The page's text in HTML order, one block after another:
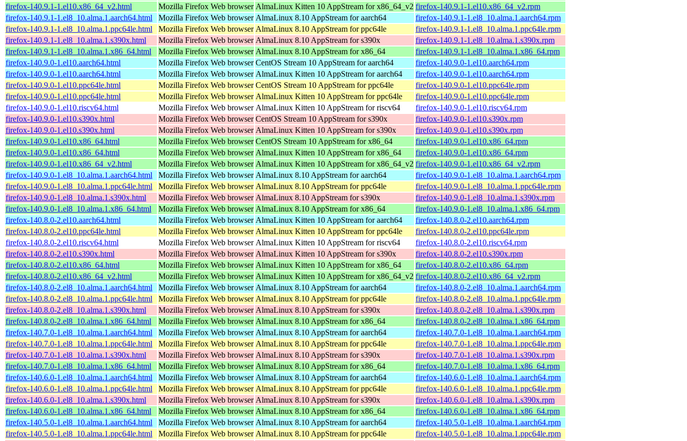
firefox-140.9.1-1.el10.x86_64_v2.html
Mozilla Firefox Web browser AlmaLinux Kitten 10 AppStream for x86_64_v2 firefox-140.9.1-1.el10.x86_64_v2.rpm
firefox-140.9.1-1.el8_10.alma.1.aarch64.html
Mozilla Firefox Web browser AlmaLinux 8.10 AppStream for aarch64
firefox-140.9.1-1.el8_10.alma.1.aarch64.rpm
firefox-140.9.1-1.el8_10.alma.1.ppc64le.html
Mozilla Firefox Web browser AlmaLinux 8.10 AppStream for ppc64le
firefox-140.9.1-1.el8_10.alma.1.ppc64le.rpm
firefox-140.9.1-1.el8_10.alma.1.s390x.html
Mozilla Firefox Web browser AlmaLinux 8.10 AppStream for s390x
firefox-140.9.1-1.el8_10.alma.1.s390x.rpm
firefox-140.9.1-1.el8_10.alma.1.x86_64.html
Mozilla Firefox Web browser AlmaLinux 8.10 AppStream for x86_64
firefox-140.9.1-1.el8_10.alma.1.x86_64.rpm
firefox-140.9.0-1.el10.aarch64.html
Mozilla Firefox Web browser CentOS Stream 10 AppStream for aarch64
firefox-140.9.0-1.el10.aarch64.rpm
firefox-140.9.0-1.el10.aarch64.html
Mozilla Firefox Web browser AlmaLinux Kitten 10 AppStream for aarch64
firefox-140.9.0-1.el10.aarch64.rpm
firefox-140.9.0-1.el10.ppc64le.html
Mozilla Firefox Web browser CentOS Stream 10 AppStream for ppc64le
firefox-140.9.0-1.el10.ppc64le.rpm
firefox-140.9.0-1.el10.ppc64le.html
Mozilla Firefox Web browser AlmaLinux Kitten 10 AppStream for ppc64le
firefox-140.9.0-1.el10.ppc64le.rpm
firefox-140.9.0-1.el10.riscv64.html
Mozilla Firefox Web browser AlmaLinux Kitten 10 AppStream for riscv64
firefox-140.9.0-1.el10.riscv64.rpm
firefox-140.9.0-1.el10.s390x.html
Mozilla Firefox Web browser CentOS Stream 10 AppStream for s390x
firefox-140.9.0-1.el10.s390x.rpm
firefox-140.9.0-1.el10.s390x.html
Mozilla Firefox Web browser AlmaLinux Kitten 10 AppStream for s390x
firefox-140.9.0-1.el10.s390x.rpm
firefox-140.9.0-1.el10.x86_64.html
Mozilla Firefox Web browser CentOS Stream 10 AppStream for x86_64
firefox-140.9.0-1.el10.x86_64.rpm
firefox-140.9.0-1.el10.x86_64.html
Mozilla Firefox Web browser AlmaLinux Kitten 10 AppStream for x86_64
firefox-140.9.0-1.el10.x86_64.rpm
firefox-140.9.0-1.el10.x86_64_v2.html
Mozilla Firefox Web browser AlmaLinux Kitten 10 AppStream for x86_64_v2 firefox-140.9.0-1.el10.x86_64_v2.rpm
firefox-140.9.0-1.el8_10.alma.1.aarch64.html
Mozilla Firefox Web browser AlmaLinux 8.10 AppStream for aarch64
firefox-140.9.0-1.el8_10.alma.1.aarch64.rpm
firefox-140.9.0-1.el8_10.alma.1.ppc64le.html
Mozilla Firefox Web browser AlmaLinux 8.10 AppStream for ppc64le
firefox-140.9.0-1.el8_10.alma.1.ppc64le.rpm
firefox-140.9.0-1.el8_10.alma.1.s390x.html
Mozilla Firefox Web browser AlmaLinux 8.10 AppStream for s390x
firefox-140.9.0-1.el8_10.alma.1.s390x.rpm
firefox-140.9.0-1.el8_10.alma.1.x86_64.html
Mozilla Firefox Web browser AlmaLinux 8.10 AppStream for x86_64
firefox-140.9.0-1.el8_10.alma.1.x86_64.rpm
firefox-140.8.0-2.el10.aarch64.html
Mozilla Firefox Web browser AlmaLinux Kitten 10 AppStream for aarch64
firefox-140.8.0-2.el10.aarch64.rpm
firefox-140.8.0-2.el10.ppc64le.html
Mozilla Firefox Web browser AlmaLinux Kitten 10 AppStream for ppc64le
firefox-140.8.0-2.el10.ppc64le.rpm
firefox-140.8.0-2.el10.riscv64.html
Mozilla Firefox Web browser AlmaLinux Kitten 10 AppStream for riscv64
firefox-140.8.0-2.el10.riscv64.rpm
firefox-140.8.0-2.el10.s390x.html
Mozilla Firefox Web browser AlmaLinux Kitten 10 AppStream for s390x
firefox-140.8.0-2.el10.s390x.rpm
firefox-140.8.0-2.el10.x86_64.html
Mozilla Firefox Web browser AlmaLinux Kitten 10 AppStream for x86_64
firefox-140.8.0-2.el10.x86_64.rpm
firefox-140.8.0-2.el10.x86_64_v2.html
Mozilla Firefox Web browser AlmaLinux Kitten 10 AppStream for x86_64_v2 firefox-140.8.0-2.el10.x86_64_v2.rpm
firefox-140.8.0-2.el8_10.alma.1.aarch64.html
Mozilla Firefox Web browser AlmaLinux 8.10 AppStream for aarch64
firefox-140.8.0-2.el8_10.alma.1.aarch64.rpm
firefox-140.8.0-2.el8_10.alma.1.ppc64le.html
Mozilla Firefox Web browser AlmaLinux 8.10 AppStream for ppc64le
firefox-140.8.0-2.el8_10.alma.1.ppc64le.rpm
firefox-140.8.0-2.el8_10.alma.1.s390x.html
Mozilla Firefox Web browser AlmaLinux 8.10 AppStream for s390x
firefox-140.8.0-2.el8_10.alma.1.s390x.rpm
firefox-140.8.0-2.el8_10.alma.1.x86_64.html
Mozilla Firefox Web browser AlmaLinux 8.10 AppStream for x86_64
firefox-140.8.0-2.el8_10.alma.1.x86_64.rpm
firefox-140.7.0-1.el8_10.alma.1.aarch64.html
Mozilla Firefox Web browser AlmaLinux 8.10 AppStream for aarch64
firefox-140.7.0-1.el8_10.alma.1.aarch64.rpm
firefox-140.7.0-1.el8_10.alma.1.ppc64le.html
Mozilla Firefox Web browser AlmaLinux 8.10 AppStream for ppc64le
firefox-140.7.0-1.el8_10.alma.1.ppc64le.rpm
firefox-140.7.0-1.el8_10.alma.1.s390x.html
Mozilla Firefox Web browser AlmaLinux 8.10 AppStream for s390x
firefox-140.7.0-1.el8_10.alma.1.s390x.rpm
firefox-140.7.0-1.el8_10.alma.1.x86_64.html
Mozilla Firefox Web browser AlmaLinux 8.10 AppStream for x86_64
firefox-140.7.0-1.el8_10.alma.1.x86_64.rpm
firefox-140.6.0-1.el8_10.alma.1.aarch64.html
Mozilla Firefox Web browser AlmaLinux 8.10 AppStream for aarch64
firefox-140.6.0-1.el8_10.alma.1.aarch64.rpm
firefox-140.6.0-1.el8_10.alma.1.ppc64le.html
Mozilla Firefox Web browser AlmaLinux 8.10 AppStream for ppc64le
firefox-140.6.0-1.el8_10.alma.1.ppc64le.rpm
firefox-140.6.0-1.el8_10.alma.1.s390x.html
Mozilla Firefox Web browser AlmaLinux 8.10 AppStream for s390x
firefox-140.6.0-1.el8_10.alma.1.s390x.rpm
firefox-140.6.0-1.el8_10.alma.1.x86_64.html
Mozilla Firefox Web browser AlmaLinux 8.10 AppStream for x86_64
firefox-140.6.0-1.el8_10.alma.1.x86_64.rpm
firefox-140.5.0-1.el8_10.alma.1.aarch64.html
Mozilla Firefox Web browser AlmaLinux 8.10 AppStream for aarch64
firefox-140.5.0-1.el8_10.alma.1.aarch64.rpm
firefox-140.5.0-1.el8_10.alma.1.ppc64le.html
Mozilla Firefox Web browser AlmaLinux 8.10 AppStream for ppc64le
firefox-140.5.0-1.el8_10.alma.1.ppc64le.rpm